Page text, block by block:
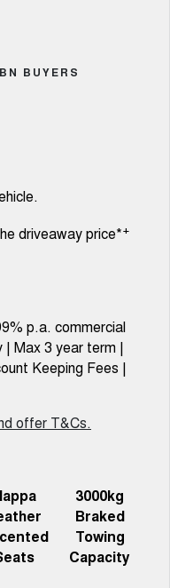
CANNON ALPHA
HYBRID UTE
MEDIUM SUV
TANK 500
7-SEATER SUV 4X4
CANNON ALPHA
HYBRID UTE
BUYERS
driveaway price*+
p.a. commercial
| Max 3 year term |
Keeping Fees |
offer T&Cs.
3000kg
Braked
Towing
Capacity